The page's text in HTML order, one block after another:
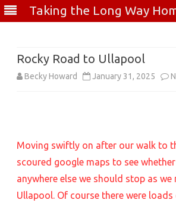
Taking the Long Way
Rocky Road to Ullapool
Becky Howard January 31, 2025
Moving swiftly on after our walk to
scoured google maps to see
anywhere else we should stop as
Ullapool. Of course there were loads